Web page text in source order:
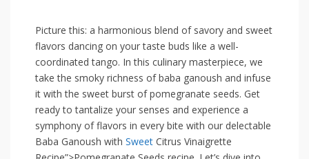
Picture this: ‍a harmonious⁢ blend of savory and sweet
flavors dancing on your taste buds like a well-
coordinated tango.⁢ In this culinary masterpiece, we
take the smoky richness of baba ganoush and infuse
it ​with the ⁣sweet burst​ of pomegranate seeds. Get
ready to tantalize your senses and experience a
symphony of flavors in every bite with our delectable
Baba Ganoush‌ with Sweet Citrus Vinaigrette